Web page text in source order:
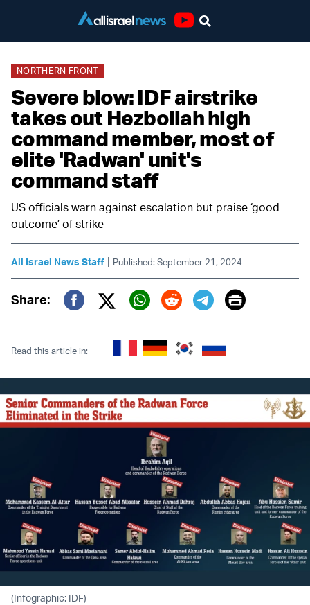
NORTHERN FRONT
Severe blow: IDF airstrike
takes out Hezbollah high
command member, most of
elite 'Radwan' unit's
command staff
US officials warn against escalation but praise ‘good
outcome’ of strike
All Israel News Staff | Published: September 21, 2024
Share:
Twitter (X)
Print
Read this article in:
(Infographic: IDF)